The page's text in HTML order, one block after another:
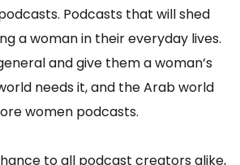
Podcasts that will shed
a woman in their everyday lives.
and give them a woman’s
needs it, and the Arab world
women podcasts.
to all podcast creators alike,